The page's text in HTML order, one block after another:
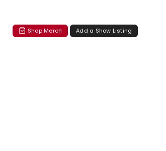
Shop Merch Add a Show Listing